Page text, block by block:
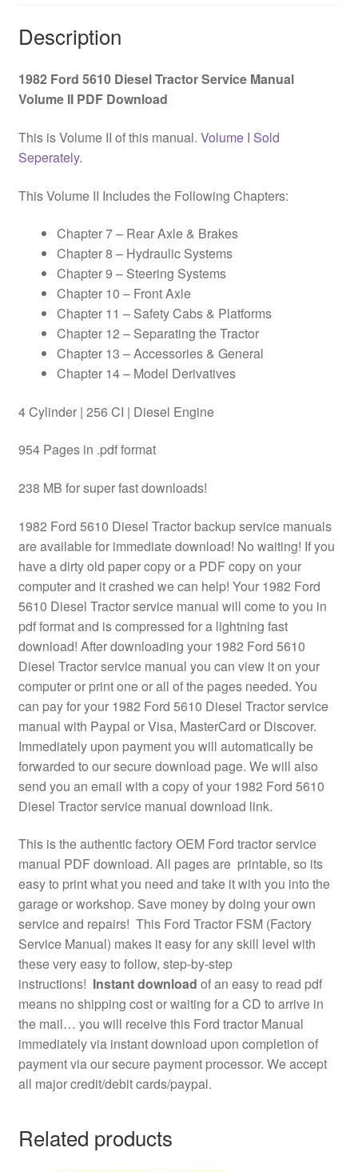
Description
1982 Ford 5610 Diesel Tractor Service Manual
Volume II PDF Download
This is Volume II of this manual. Volume I Sold
Seperately.
This Volume II Includes the Following Chapters:
Chapter 7 – Rear Axle & Brakes
Chapter 8 – Hydraulic Systems
Chapter 9 – Steering Systems
Chapter 10 – Front Axle
Chapter 11 – Safety Cabs & Platforms
Chapter 12 – Separating the Tractor
Chapter 13 – Accessories & General
Chapter 14 – Model Derivatives
4 Cylinder | 256 CI | Diesel Engine
954 Pages in .pdf format
238 MB for super fast downloads!
1982 Ford 5610 Diesel Tractor backup service manuals
are available for immediate download! No waiting! If you
have a dirty old paper copy or a PDF copy on your
computer and it crashed we can help! Your 1982 Ford
5610 Diesel Tractor service manual will come to you in
pdf format and is compressed for a lightning fast
download! After downloading your 1982 Ford 5610
Diesel Tractor service manual you can view it on your
computer or print one or all of the pages needed. You
can pay for your 1982 Ford 5610 Diesel Tractor service
manual with Paypal or Visa, MasterCard or Discover.
Immediately upon payment you will automatically be
forwarded to our secure download page. We will also
send you an email with a copy of your 1982 Ford 5610
Diesel Tractor service manual download link.
This is the authentic factory OEM Ford tractor service
manual PDF download. All pages are printable, so its
easy to print what you need and take it with you into the
garage or workshop. Save money by doing your own
service and repairs! This Ford Tractor FSM (Factory
Service Manual) makes it easy for any skill level with
these very easy to follow, step-by-step
instructions! Instant download of an easy to read pdf
means no shipping cost or waiting for a CD to arrive in
the mail… you will receive this Ford tractor Manual
immediately via instant download upon completion of
payment via our secure payment processor. We accept
all major credit/debit cards/paypal.
Related products